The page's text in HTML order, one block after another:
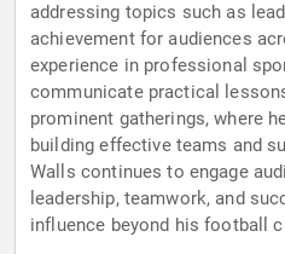
addressing topics such as
achievement for audiences
experience in professional
communicate practical
prominent gatherings, where
building effective teams and
Walls continues to engage
leadership, teamwork, and
influence beyond his football